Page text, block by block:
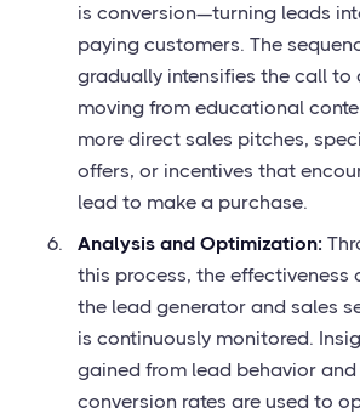
is conversion—turning leads
paying customers. The
gradually intensifies the call to
moving from educational
more direct sales pitches,
offers, or incentives that
lead to make a purchase.
Analysis and Optimization:
this process, the effectiveness
the lead generator and sales
is continuously monitored.
gained from lead behavior and
conversion rates are used to